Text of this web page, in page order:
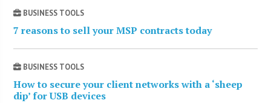
BUSINESS TOOLS
7 reasons to sell your MSP contracts today
BUSINESS TOOLS
How to secure your client networks with a ‘sheep
dip’ for USB devices